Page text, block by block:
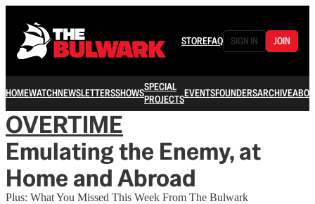
STOREFAQ SIGN IN JOIN
HOMEWATCHNEWSLETTERSSHOWSSPECIAL
PROJECTSEVENTSFOUNDERSARCHIVE
OVERTIME
Emulating the Enemy, at
Home and Abroad
Plus: What You Missed This Week From The Bulwark